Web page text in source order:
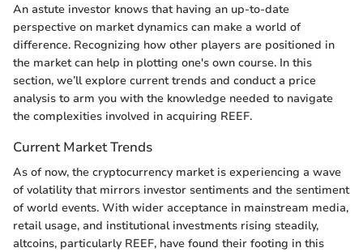
An astute investor knows that having an up-to-date
perspective on market dynamics can make a world of
difference. Recognizing how other players are positioned in
the market can help in plotting one's own course. In this
section, we’ll explore current trends and conduct a price
analysis to arm you with the knowledge needed to navigate
the complexities involved in acquiring REEF.
Current Market Trends
As of now, the cryptocurrency market is experiencing a wave
of volatility that mirrors investor sentiments and the sentiment
of world events. With wider acceptance in mainstream media,
retail usage, and institutional investments rising steadily,
altcoins, particularly REEF, have found their footing in this